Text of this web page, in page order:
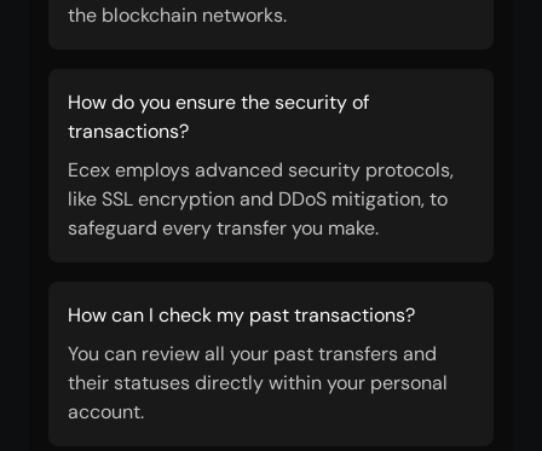
the blockchain networks.
How do you ensure the security of
transactions?
Ecex employs advanced security protocols,
like SSL encryption and DDoS mitigation, to
safeguard every transfer you make.
How can I check my past transactions?
You can review all your past transfers and
their statuses directly within your personal
account.